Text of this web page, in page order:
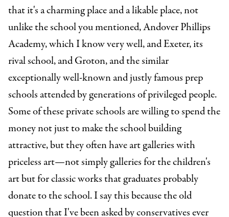
that it's a charming place and a likable place, not
unlike the school you mentioned, Andover Phillips
Academy, which I know very well, and Exeter, its
rival school, and Groton, and the similar
exceptionally well-known and justly famous prep
schools attended by generations of privileged people.
Some of these private schools are willing to spend the
money not just to make the school building
attractive, but they often have art galleries with
priceless art—not simply galleries for the children's
art but for classic works that graduates probably
donate to the school. I say this because the old
question that I've been asked by conservatives ever